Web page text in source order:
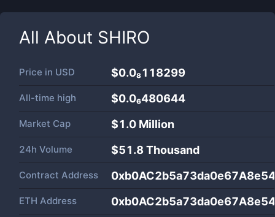
All About SHIRO
Price in USD $0.0₈118299
All-time high $0.0₆480644
Market Cap $1.0 Million
24h Volume $51.8 Thousand
Contract Address
ETH Address